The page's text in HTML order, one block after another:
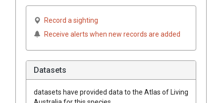
Record a sighting
Receive alerts when new records are added
Datasets
datasets have provided data to the Atlas of Living